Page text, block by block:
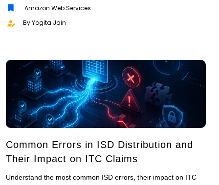
Amazon Web Services
By Yogita Jain
Common Errors in ISD Distribution and
Their Impact on ITC Claims
Understand the most common ISD errors, their impact on ITC